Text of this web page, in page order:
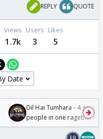
REPLY QUOTE
Views
1.7k
Users
3
Likes
5
Dil Hai Tumhara - 4
people in one ragebait